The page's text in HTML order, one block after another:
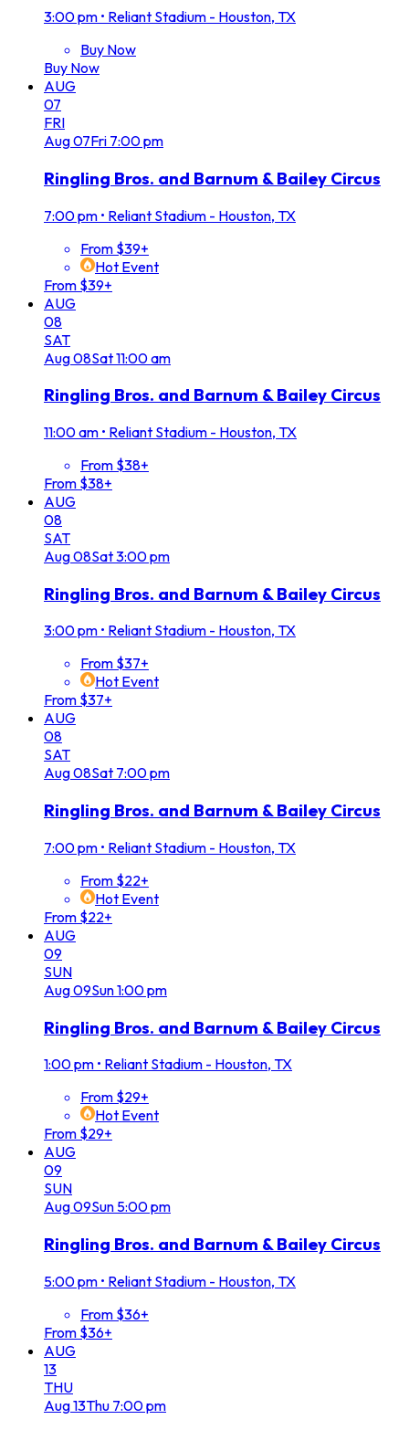
3:00 pm • Reliant Stadium - Houston, TX
Buy Now
Buy Now
AUG
07
FRI
Aug07Fri 7:00 pm
Ringling Bros. and Barnum & Bailey Circus
7:00 pm • Reliant Stadium - Houston, TX
From $39+
Hot Event
From $39+
AUG
08
SAT
Aug08Sat11:00 am
Ringling Bros. and Barnum & Bailey Circus
11:00 am • Reliant Stadium - Houston, TX
From $38+
From $38+
AUG
08
SAT
Aug08Sat3:00 pm
Ringling Bros. and Barnum & Bailey Circus
3:00 pm • Reliant Stadium - Houston, TX
From $37+
Hot Event
From $37+
AUG
08
SAT
Aug08Sat 7:00 pm
Ringling Bros. and Barnum & Bailey Circus
7:00 pm • Reliant Stadium - Houston, TX
From $22+
Hot Event
From $22+
AUG
09
SUN
Aug09Sun1:00 pm
Ringling Bros. and Barnum & Bailey Circus
1:00 pm • Reliant Stadium - Houston, TX
From $29+
Hot Event
From $29+
AUG
09
SUN
Aug09Sun 5:00 pm
Ringling Bros. and Barnum & Bailey Circus
5:00 pm • Reliant Stadium - Houston, TX
From $36+
From $36+
AUG
13
THU
Aug13Thu 7:00 pm